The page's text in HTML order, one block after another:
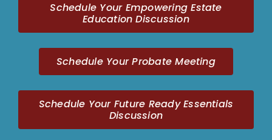
Schedule Your Empowering Estate
Education Discussion
Schedule Your Probate Meeting
Schedule Your Future Ready Essentials
Discussion